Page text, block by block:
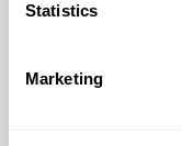
Statistics
Marketing